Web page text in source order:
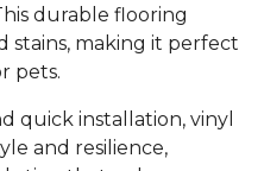
durable flooring
stains, making it perfect
pets.
quick installation, vinyl
and resilience,